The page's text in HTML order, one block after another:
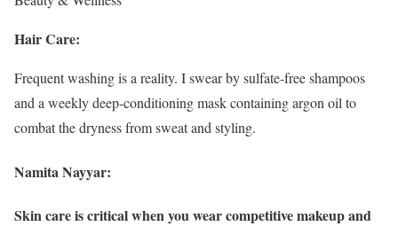
Hair Care:
Frequent washing is a reality. I swear by sulfate-free shampoos
and a weekly deep-conditioning mask containing argon oil to
combat the dryness from sweat and styling.
Namita Nayyar:
Skin care is critical when you wear competitive makeup and